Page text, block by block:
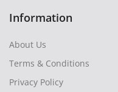
Information
About Us
Terms & Conditions
Privacy Policy